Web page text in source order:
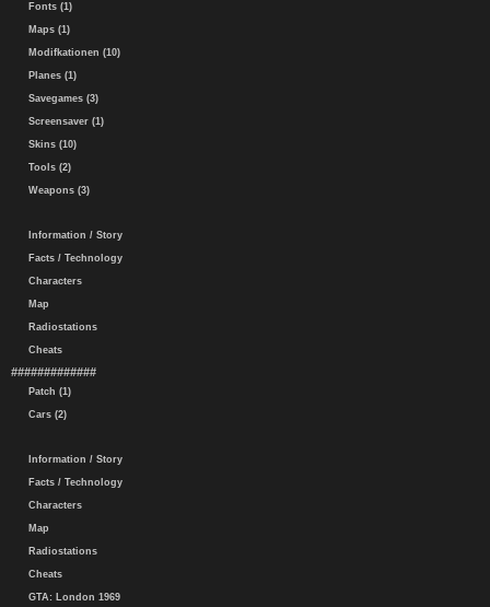
Fonts (1)
Maps (1)
Modifkationen (10)
Planes (1)
Savegames (3)
Screensaver (1)
Skins (10)
Tools (2)
Weapons (3)
Information / Story
Facts / Technology
Characters
Map
Radiostations
Cheats
#############
Patch (1)
Cars (2)
Information / Story
Facts / Technology
Characters
Map
Radiostations
Cheats
GTA: London 1969